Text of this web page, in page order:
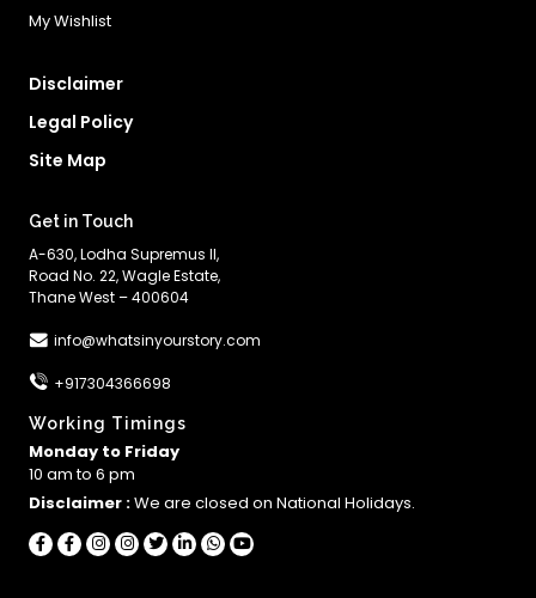
My Wishlist
Disclaimer
Legal Policy
Site Map
Get in Touch
A-630, Lodha Supremus II,
Road No. 22, Wagle Estate,
Thane West – 400604
info@whatsinyourstory.com
+917304366698
Working Timings
Monday to Friday
10 am to 6 pm
Disclaimer :We are closed on National Holidays.